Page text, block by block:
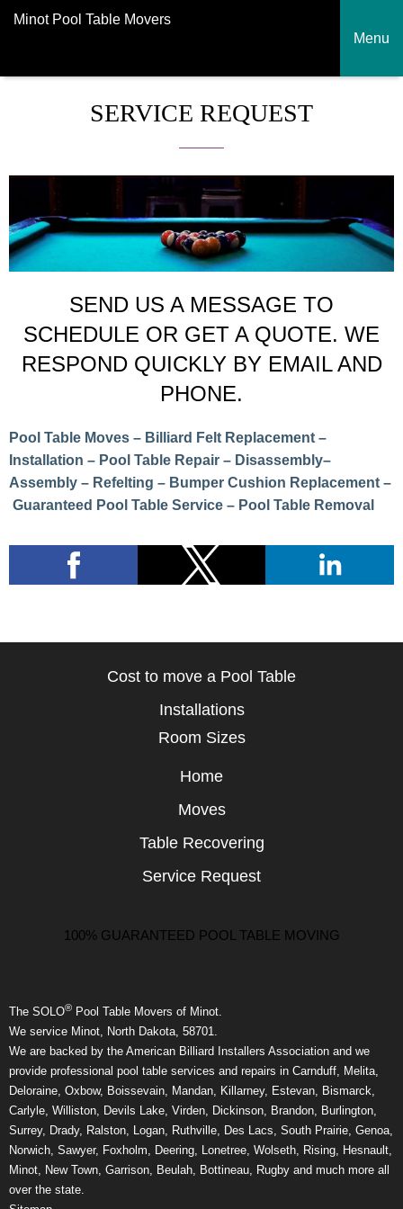
Minot Pool Table Movers
Menu
SERVICE REQUEST
SEND US A MESSAGE TO
SCHEDULE OR GET A QUOTE. WE
RESPOND QUICKLY BY EMAIL AND
PHONE.
Pool Table Moves – Billiard Felt Replacement –
Installation – Pool Table Repair – Disassembly–
Assembly – Refelting – Bumper Cushion Replacement –
Guaranteed Pool Table Service – Pool Table Removal
Cost to move a Pool Table
Installations
Room Sizes
Home
Moves
Table Recovering
Service Request
100% GUARANTEED POOL TABLE MOVING
The SOLO® Pool Table Movers of Minot.
We service Minot, North Dakota, 58701.
We are backed by the American Billiard Installers Association and we
provide professional pool table services and repairs in Carnduff, Melita,
Deloraine, Oxbow, Boissevain, Mandan, Killarney, Estevan, Bismarck,
Carlyle, Williston, Devils Lake, Virden, Dickinson, Brandon, Burlington,
Surrey, Drady, Ralston, Logan, Ruthville, Des Lacs, South Prairie, Genoa,
Norwich, Sawyer, Foxholm, Deering, Lonetree, Wolseth, Rising, Hesnault,
Minot, New Town, Garrison, Beulah, Bottineau, Rugby and much more all
over the state.